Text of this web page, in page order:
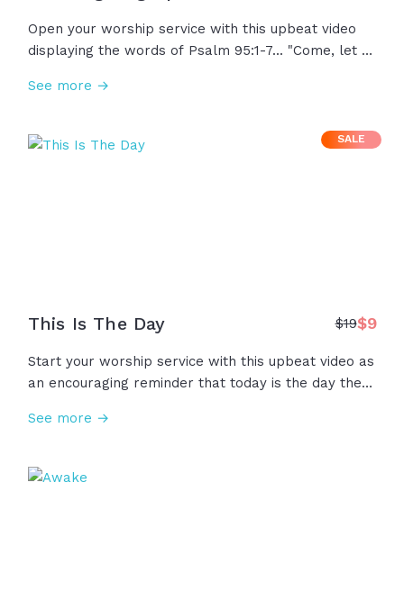
Open your worship service with this upbeat video
displaying the words of Psalm 95:1-7... "Come, let us
autumn imagery, this video could be utilized in the
See more →
SALE
This Is The Day $19$9
Start your worship service with this upbeat video as
an encouraging reminder that today is the day the
raise your hands, to receive hope, to praise our
See more →